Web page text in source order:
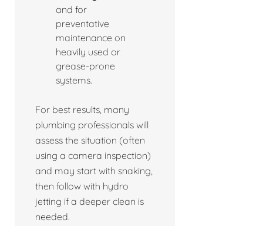
and for
preventative
maintenance on
heavily used or
grease-prone
systems.
For best results, many
plumbing professionals will
assess the situation (often
using a camera inspection)
and may start with snaking,
then follow with hydro
jetting if a deeper clean is
needed.